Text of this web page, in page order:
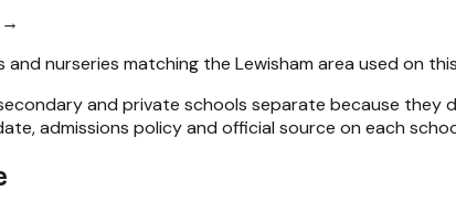
→
and nurseries matching the Lewisham area used on
and private schools separate because
admissions policy and official source on each